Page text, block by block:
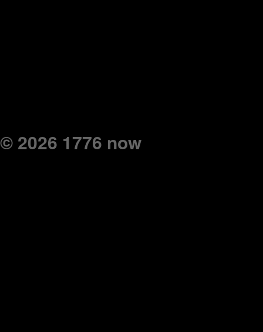
© 2026 1776 now